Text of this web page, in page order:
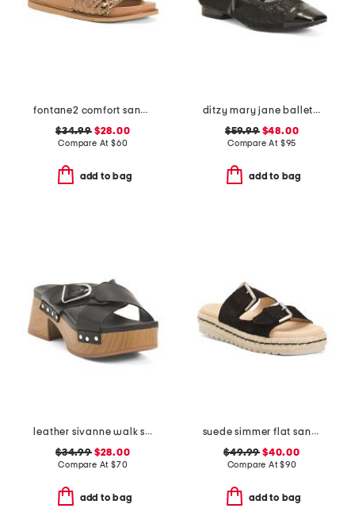
fontane2 comfort sandals
$34.99$28.00
Compare At $60
add to bag
ditzy mary jane ballet flats
$59.99$48.00
Compare At $95
add to bag
leather sivanne walk sandals
$34.99$28.00
Compare At $70
add to bag
suede simmer flat sandals
$49.99 $40.00
Compare At$90
add to bag